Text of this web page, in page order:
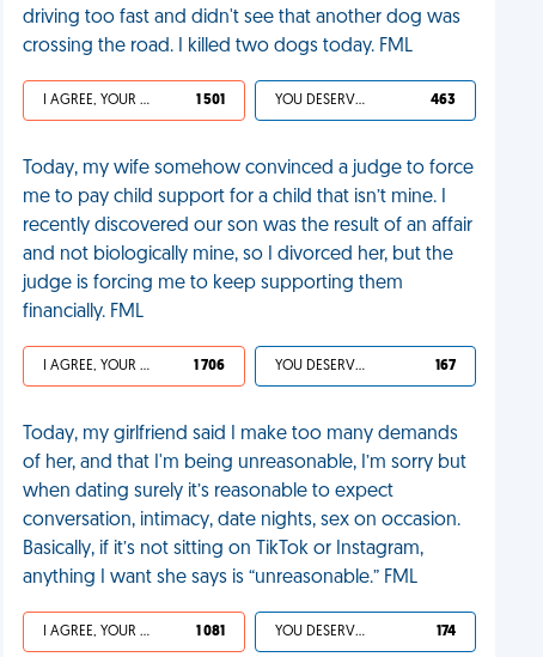
driving too fast and didn't see that another dog was
crossing the road. I killed two dogs today. FML
I AGREE, YOUR LIFE SUCKS 1 501 YOU DESERVED IT 463
Today, my wife somehow convinced a judge to force
me to pay child support for a child that isn’t mine. I
recently discovered our son was the result of an affair
and not biologically mine, so I divorced her, but the
judge is forcing me to keep supporting them
financially. FML
I AGREE, YOUR LIFE SUCKS 1 706 YOU DESERVED IT 167
Today, my girlfriend said I make too many demands
of her, and that I'm being unreasonable, I’m sorry but
when dating surely it’s reasonable to expect
conversation, intimacy, date nights, sex on occasion.
Basically, if it’s not sitting on TikTok or Instagram,
anything I want she says is “unreasonable.” FML
I AGREE, YOUR LIFE SUCKS 1 081 YOU DESERVED IT 174